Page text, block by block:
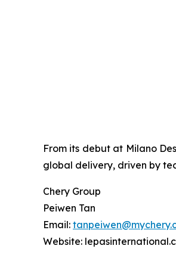
From its debut at Milano
global delivery, driven by
Chery Group
Peiwen Tan
Email:
Website: